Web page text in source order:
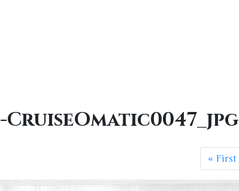
CruiseOmatic0047_jpg
«First